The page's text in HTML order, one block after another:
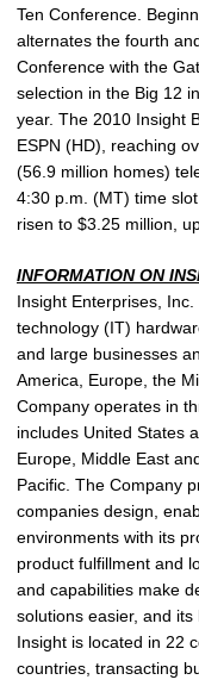
Ten Conference.
alternates the fourth
Conference with the
selection in the Big 12
year. The 2010 Insight
ESPN (HD), reaching
(56.9 million homes)
4:30 p.m. (MT) time
risen to $3.25 million,
INFORMATION ON
Insight Enterprises,
technology (IT)
and large businesses
America, Europe, the
Company operates in
includes United States
Europe, Middle East
Pacific. The Company
companies design,
environments with its
product fulfillment and
and capabilities make
solutions easier, and
Insight is located in 22
countries, transacting